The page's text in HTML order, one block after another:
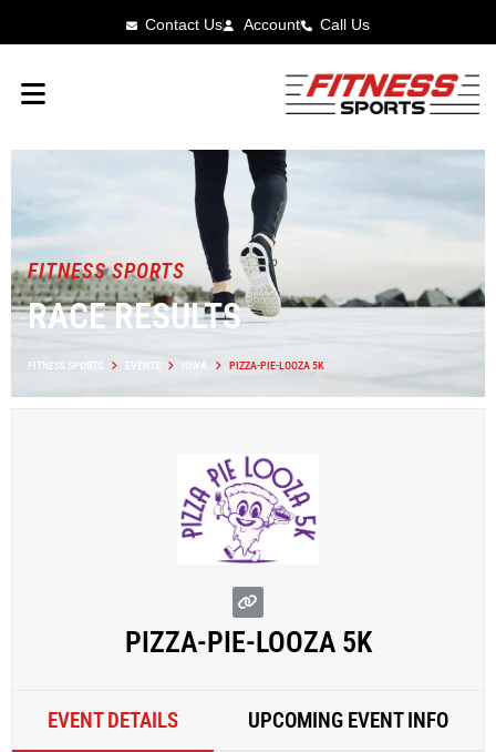
Contact Us Account Call Us
FITNESS SPORTS
RACE RESULTS
FITNESS SPORTS EVENTS IOWA PIZZA-PIE-LOOZA 5K
PIZZA-PIE-LOOZA 5K
EVENT DETAILS UPCOMING EVENT INFO